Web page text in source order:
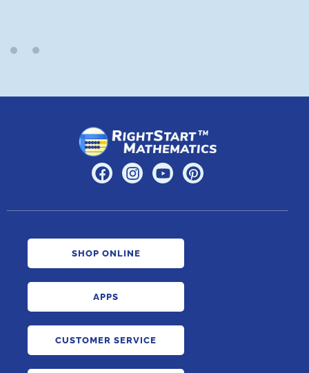
SHOP ONLINE
APPS
CUSTOMER SERVICE